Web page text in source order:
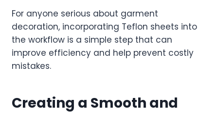
For anyone serious about garment
decoration, incorporating Teflon sheets into
the workflow is a simple step that can
improve efficiency and help prevent costly
mistakes.
Creating a Smooth and